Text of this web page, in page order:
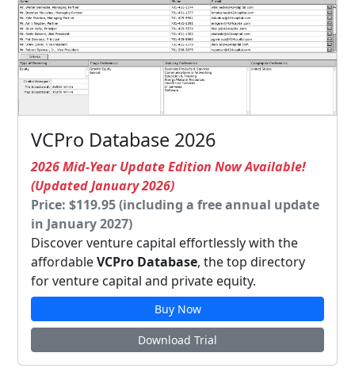
VCPro Database 2026
2026 Mid-Year Update Edition Now Available!
(Updated January 2026)
Price: $119.95 (including a free annual update
in January 2027)
Discover venture capital effortlessly with the
affordableVCPro Database, the top directory
for venture capital and private equity.
Buy Now
Download Trial